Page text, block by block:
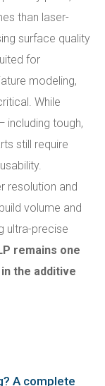
than laser-
surface quality
for
modeling,
While
including tough,
still require
resolution and
volume and
ultra-precise
remains one
the additive
A complete